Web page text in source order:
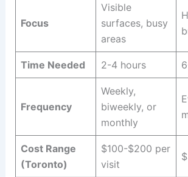
Focus
Visible
surfaces, busy
areas
Time Needed 2-4 hours
Frequency
Weekly,
biweekly, or
monthly
Cost Range
(Toronto)
$100-$200 per
visit